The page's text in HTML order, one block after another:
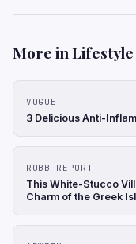
More in
VOGUE
3 Delicious Anti-
ROBB REPORT
This White-Stucco
Charm of the Greek